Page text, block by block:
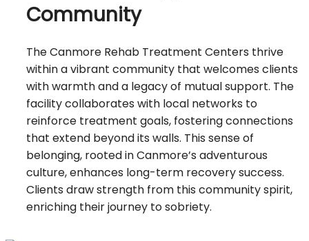
Community
The Canmore Rehab Treatment Centers thrive
within a vibrant community that welcomes clients
with warmth and a legacy of mutual support. The
facility collaborates with local networks to
reinforce treatment goals, fostering connections
that extend beyond its walls. This sense of
belonging, rooted in Canmore’s adventurous
culture, enhances long-term recovery success.
Clients draw strength from this community spirit,
enriching their journey to sobriety.